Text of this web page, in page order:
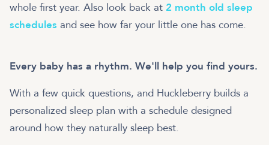
whole first year. Also look back at 2 month old sleep
schedules and see how far your little one has come.
Every baby has a rhythm. We'll help you find yours.
With a few quick questions, and Huckleberry builds a
personalized sleep plan with a schedule designed
around how they naturally sleep best.